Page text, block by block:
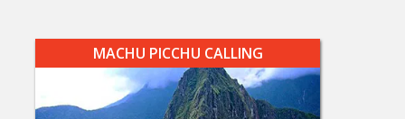
MACHU PICCHU CALLING